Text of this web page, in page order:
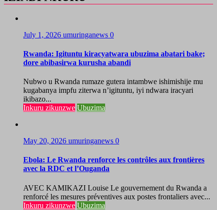
July 1, 2026 umuringanews 0
Rwanda: Igituntu kiracyatwara ubuzima abatari bake;
dore abibasirwa kurusha abandi
Nubwo u Rwanda rumaze gutera intambwe ishimishije mu
kugabanya impfu ziterwa n’igituntu, iyi ndwara iracyari
ikibazo...
Inkuru zikunzwe Ubuzima
May 20, 2026 umuringanews 0
Ebola: Le Rwanda renforce les contrôles aux frontières
avec la RDC et l’Ouganda
AVEC KAMIKAZI Louise Le gouvernement du Rwanda a
renforcé les mesures préventives aux postes frontaliers avec...
Inkuru zikunzwe Ubuzima